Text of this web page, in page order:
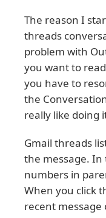
The reason I
threads
problem with
you want to
you have to
the
really like doing
Gmail threads
the message. In
numbers in
When you click
recent